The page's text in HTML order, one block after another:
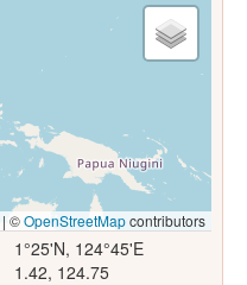
| ©OpenStreetMapcontributors
1°25'N, 124°45'E
1.42, 124.75